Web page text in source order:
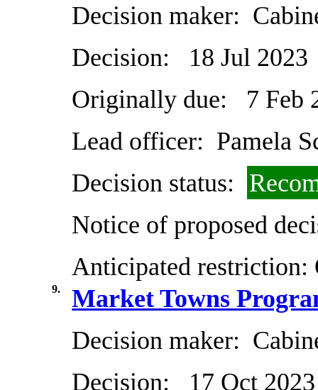
Decision maker:
Decision:
18 Jul 2023
Originally due:
7 Feb
Lead officer: Pamela
Decision status:
Notice of proposed
Anticipated restriction:
9.
Market Towns
Decision maker:
Decision:
17 Oct 2023